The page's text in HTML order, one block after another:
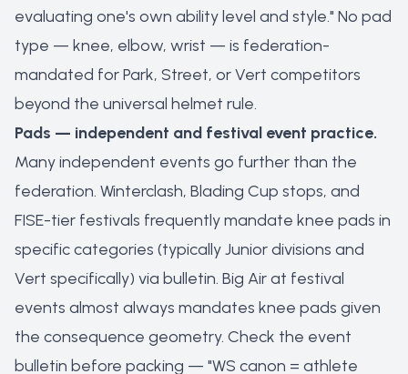
evaluating one's own ability level and style." No pad
type — knee, elbow, wrist — is federation-
mandated for Park, Street, or Vert competitors
beyond the universal helmet rule.
Pads — independent and festival event practice.
Many independent events go further than the
federation. Winterclash, Blading Cup stops, and
FISE-tier festivals frequently mandate knee pads in
specific categories (typically Junior divisions and
Vert specifically) via bulletin. Big Air at festival
events almost always mandates knee pads given
the consequence geometry. Check the event
bulletin before packing — "WS canon = athlete